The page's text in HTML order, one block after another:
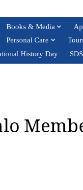
Books & Media
Personal Care
History Day